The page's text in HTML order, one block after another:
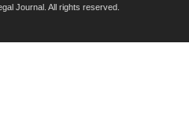
Journal. All rights reserved.